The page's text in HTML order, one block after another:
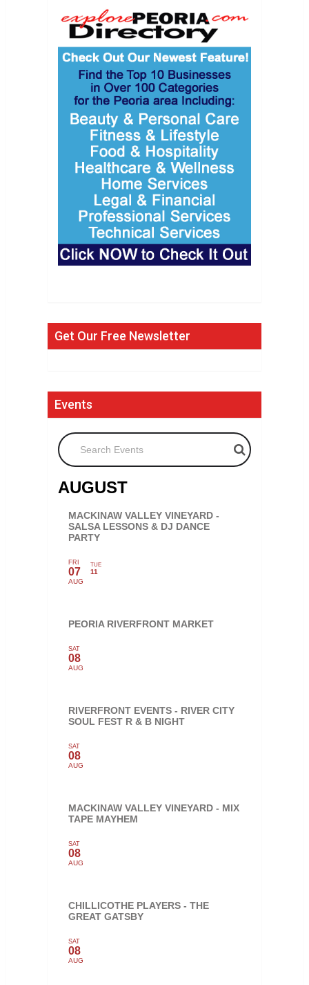
Get Our Free Newsletter
Events
Search Events
AUGUST
MACKINAW VALLEY VINEYARD -
SALSA LESSONS & DJ DANCE
PARTY
FRI
07
AUG
TUE
11
PEORIA RIVERFRONT MARKET
SAT
08
AUG
RIVERFRONT EVENTS - RIVER CITY
SOUL FEST R & B NIGHT
SAT
08
AUG
MACKINAW VALLEY VINEYARD - MIX
TAPE MAYHEM
SAT
08
AUG
CHILLICOTHE PLAYERS - THE
GREAT GATSBY
SAT
08
AUG